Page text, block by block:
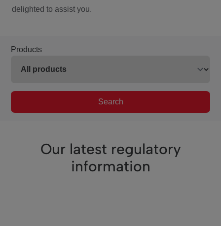
delighted to assist you.
Products
Search
Our latest regulatory
information